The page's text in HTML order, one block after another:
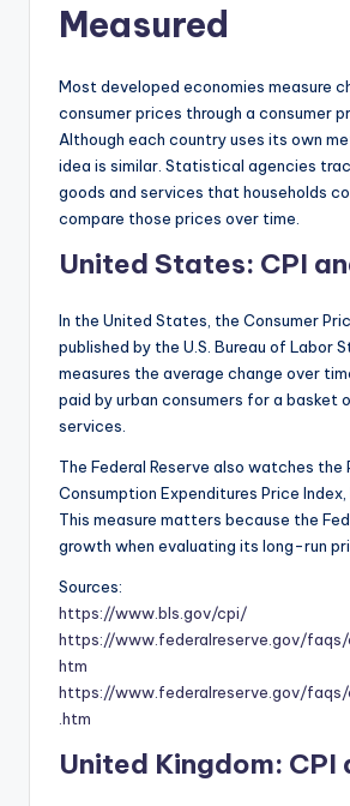
Measured
Most developed economies measure
consumer prices through a consumer
Although each country uses its own
idea is similar. Statistical agencies
goods and services that households
compare those prices over time.
United States: CPI
In the United States, the Consumer
published by the U.S. Bureau of Labor
measures the average change over
paid by urban consumers for a basket
services.
The Federal Reserve also watches the
Consumption Expenditures Price Index,
This measure matters because the
growth when evaluating its long-run
Sources:
https://www.bls.gov/cpi/
https://www.federalreserve.gov/faqs/
htm
https://www.federalreserve.gov/
.htm
United Kingdom: CPI